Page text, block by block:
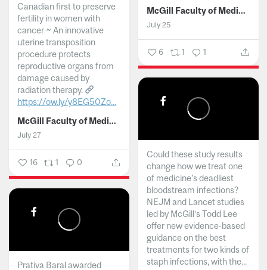
Canadian first to preserve
fertility in women with
cancer ~ An innovative
uterine transposition
procedure protects
reproductive organs from
damage caused by
radiation therapy.
https://ow.ly/y8EG50Zo...
McGill Faculty of Medicine and Health Sciences
July 27
16 1 0
McGill Faculty of Medicine and Health Sciences
July 25
6 1 1
Could these study results
change how we treat one
of medicine's deadliest
bloodstream infections?
NEJM and Lancet studies
led by McGill’s Todd Lee
offer new evidence-based
guidance on the best
treatments for two kinds of
staph infections, with the...
Prativa Baral awarded